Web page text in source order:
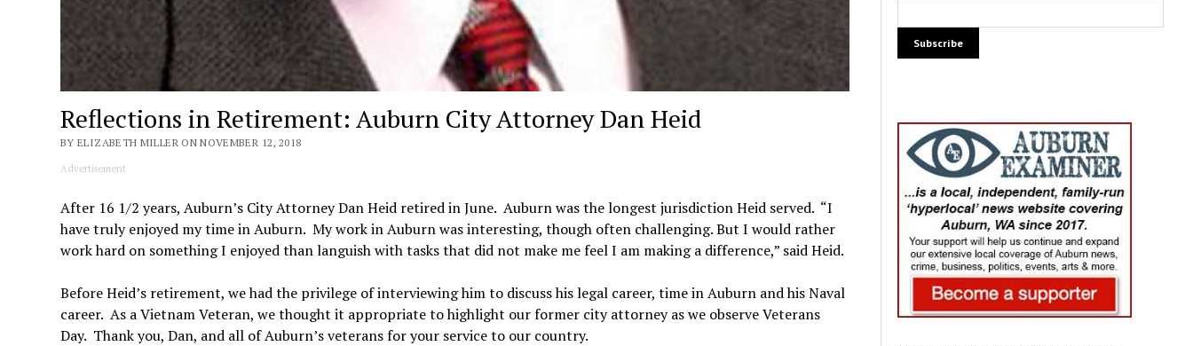
Reflections in Retirement: Auburn City Attorney Dan Heid
BY ELIZABETH MILLER ON NOVEMBER 12, 2018
Advertisement
After 16 1/2 years, Auburn’s City Attorney Dan Heid retired in June. Auburn was the longest jurisdiction Heid served. “I
have truly enjoyed my time in Auburn. My work in Auburn was interesting, though often challenging. But I would rather
work hard on something I enjoyed than languish with tasks that did not make me feel I am making a difference,” said Heid.
Before Heid’s retirement, we had the privilege of interviewing him to discuss his legal career, time in Auburn and his Naval
career. As a Vietnam Veteran, we thought it appropriate to highlight our former city attorney as we observe Veterans
Day. Thank you, Dan, and all of Auburn’s veterans for your service to our country.